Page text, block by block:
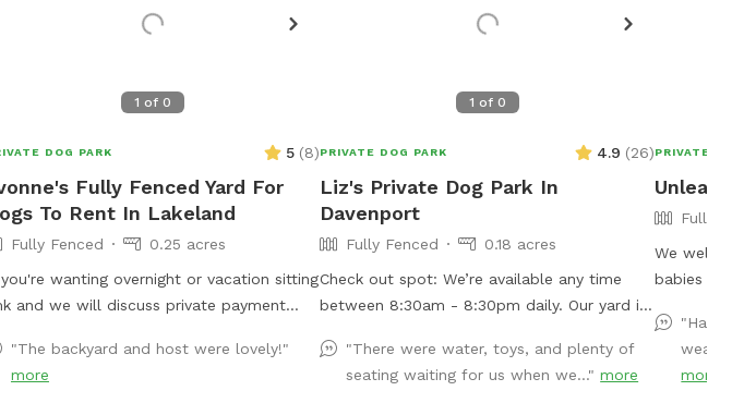
1 of 0
DOG PARK 5 (8)
Fully Fenced Yard For
To Rent In Lakeland
Fully Fenced
0.25 acres
wanting overnight or vacation sitting
and we will discuss private payment
"The backyard and host were lovely!"
more
1 of 0
PRIVATE DOG PARK 4.9 (26)
Liz's Private Dog Park In
Davenport
Fully Fenced
0.18 acres
Check out spot: We’re available any time
between 8:30am - 8:30pm daily. Our yard is
walking path, with a private entrance. It’s all
grass with a few trees and saplings growing.
"There were water, toys, and plenty of
seating waiting for us when we..."more
PRIVATE
Fully
We
babies to
much
secured
loving
"Had a
more